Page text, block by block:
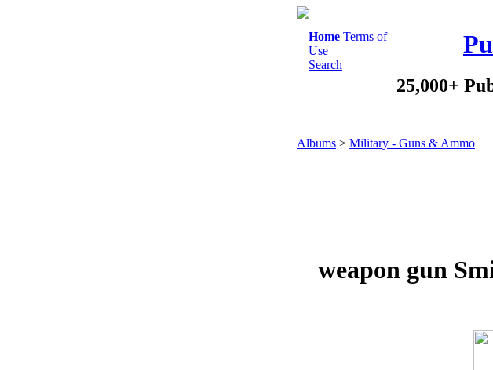
Home Terms of
Use
Search
25,000+
Albums > Military - Guns & Ammo
weapon gun